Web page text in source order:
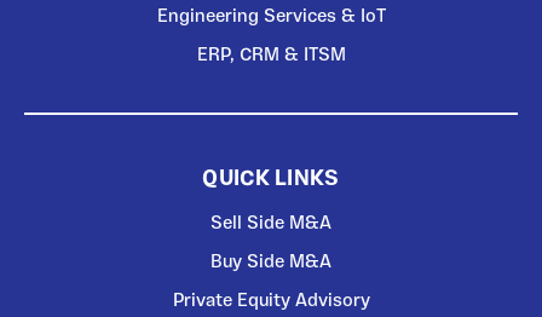
Engineering Services & IoT
ERP, CRM & ITSM
QUICK LINKS
Sell Side M&A
Buy Side M&A
Private Equity Advisory